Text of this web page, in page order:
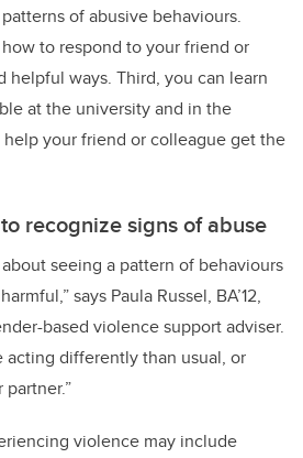
of abusive behaviours.
to respond to your friend or
helpful ways. Third, you can learn
at the university and in the
your friend or colleague get the
recognize signs of abuse
seeing a pattern of behaviours
says Paula Russel, BA’12,
based violence support adviser.
acting differently than usual, or
violence may include